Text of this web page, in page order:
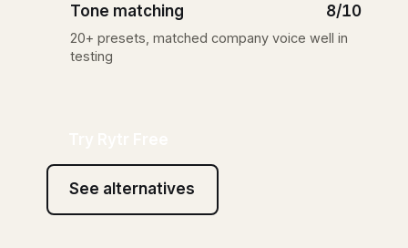
Tone matching 8/10
20+ presets, matched company voice well in
testing
See alternatives